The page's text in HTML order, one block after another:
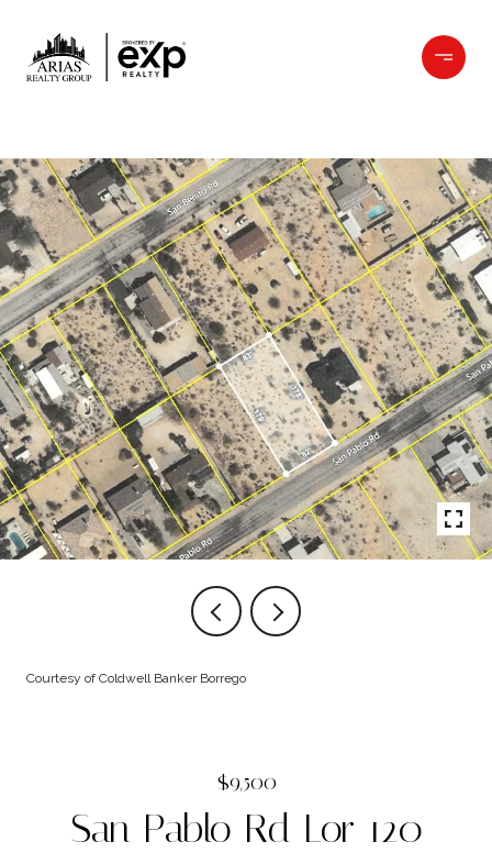
Courtesy of Coldwell Banker Borrego
$9,500
San Pablo Rd Lor 120